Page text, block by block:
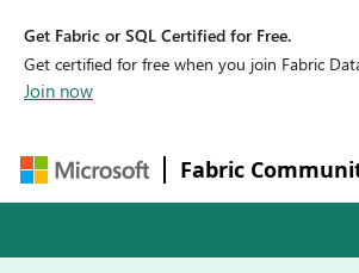
Get Fabric or SQL Certified for Free.
Get certified for free when you join Fabric
Join now
Fabric